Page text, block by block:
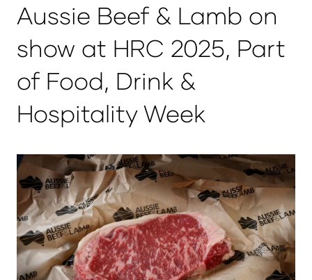
Aussie Beef & Lamb on
show at HRC 2025, Part
of Food, Drink &
Hospitality Week